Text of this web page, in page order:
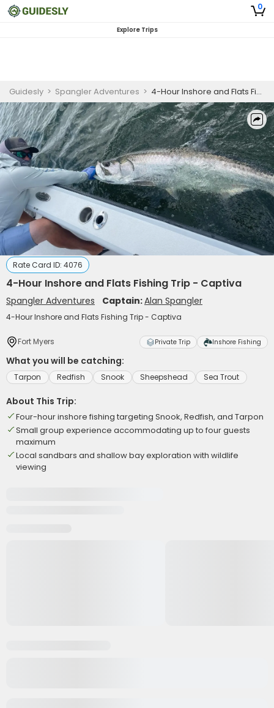
0
Explore Trips
Guidesly > Spangler Adventures > 4-Hour Inshore and Flats Fishing Trip - Captiva
Rate Card ID: 4076
4-Hour Inshore and Flats Fishing Trip - Captiva
Spangler Adventures Captain:Alan Spangler
4-Hour Inshore and Flats Fishing Trip - Captiva
Fort Myers Private Trip Inshore Fishing
What you will be catching:
Tarpon Redfish Snook Sheepshead Sea Trout
About This Trip:
Four-hour inshore fishing targeting Snook, Redfish, and Tarpon
Small group experience accommodating up to four guests
maximum
Local sandbars and shallow bay exploration with wildlife
viewing